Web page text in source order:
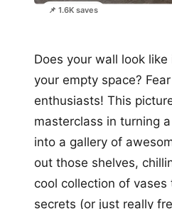
📌 1.6K saves
Does your wall look like
your empty space?
enthusiasts! This
masterclass in turning
into a gallery of
out those shelves,
cool collection of
secrets (or just really